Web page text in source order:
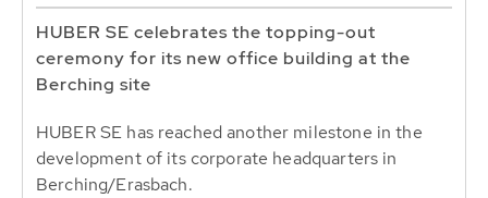
HUBER SE celebrates the topping-out
ceremony for its new office building at the
Berching site
HUBER SE has reached another milestone in the
development of its corporate headquarters in
Berching/Erasbach.